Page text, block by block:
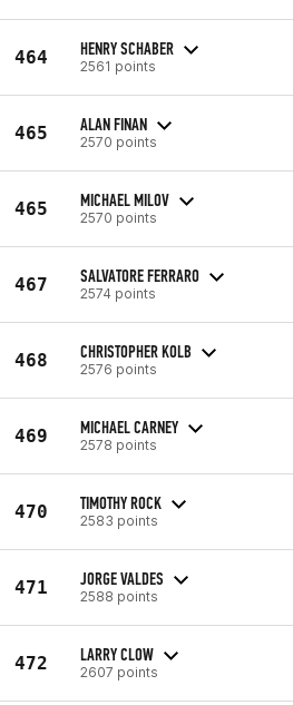
464 HENRY SCHABER
2561 points
465 ALAN FINAN
2570 points
465 MICHAEL MILOV
2570 points
467 SALVATORE FERRARO
2574 points
468 CHRISTOPHER KOLB
2576 points
469 MICHAEL CARNEY
2578 points
470 TIMOTHY ROCK
2583 points
471 JORGE VALDES
2588 points
472 LARRY CLOW
2607 points